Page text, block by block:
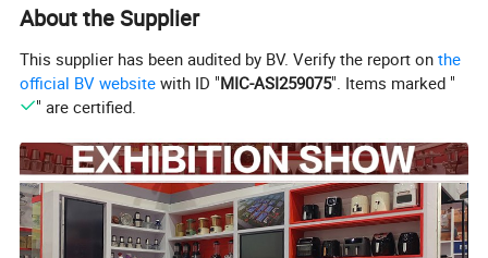
About the Supplier
This supplier has been audited by BV. Verify the report onthe
official BV website with ID "MIC-ASI259075". Items marked "
" are certified.